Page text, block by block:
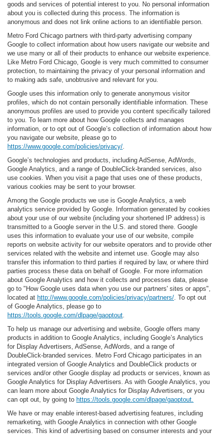
goods and services of potential interest to you. No personal information
about you is collected during this process. The information is
anonymous and does not link online actions to an identifiable person.
Metro Ford Chicago partners with third-party advertising company
Google to collect information about how users navigate our website and
we use many or all of their products to enhance our website experience.
Like Metro Ford Chicago, Google is very much committed to consumer
protection, to maintaining the privacy of your personal information and
to making ads safe, unobtrusive and relevant for you.
Google uses this information only to generate anonymous visitor
profiles, which do not contain personally identifiable information. These
anonymous profiles are used to provide you content specifically tailored
to you. To learn more about how Google collects and manages
information, or to opt out of Google’s collection of information about how
you navigate our website, please go to
https://www.google.com/policies/privacy/.
Google’s technologies and products, including AdSense, AdWords,
Google Analytics, and a range of DoubleClick-branded services, also
use cookies. When you visit a page that uses one of these products,
various cookies may be sent to your browser.
Among the Google products we use is Google Analytics, a web
analytics service provided by Google. Information generated by cookies
about your use of our website (including your shortened IP address) is
transmitted to a Google server in the U.S. and stored there. Google
uses this information to evaluate your use of our website, compile
reports on website activity for our website operators and to provide other
services related with the website and internet use. Google may also
transfer this information to third parties if required by law, or where third
parties process these data on behalf of Google. For more information
about Google Analytics and how it collects and processes data, please
go to "How Google uses data when you use our partners' sites or apps",
located at http://www.google.com/policies/privacy/partners/. To opt out
of Google Analytics, please go to
https://tools.google.com/dlpage/gaoptout.
To help us manage our advertising and website, Google offers many
products in addition to Google Analytics, including Google’s Analytics
for Display Advertisers, AdSense, AdWords, and a range of
DoubleClick-branded services. Metro Ford Chicago participates in an
integrated version of Google Analytics and DoubleClick products or
services and/or other Google display ad products or services, known as
Google Analytics for Display Advertisers. As with Google Analytics, you
can learn more about Google Analytics for Display Advertisers, or you
can opt out, by going to https://tools.google.com/dlpage/gaoptout.
We have or may enable interest-based advertising features, including
remarketing, with Google Analytics in connection with other Google
services. This kind of advertising based on consumer interests and your